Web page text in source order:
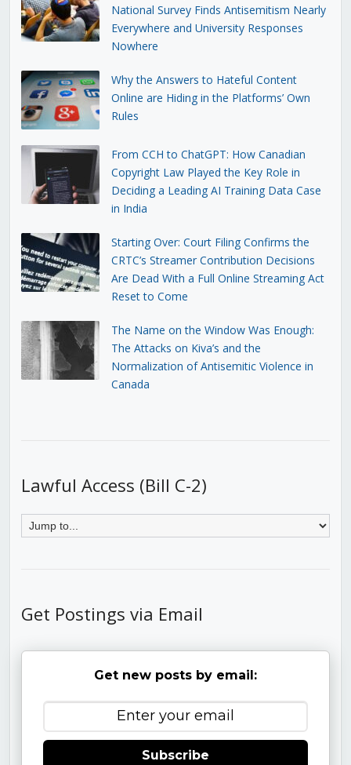
National Survey Finds Antisemitism Nearly
Everywhere and University Responses
Nowhere
Why the Answers to Hateful Content
Online are Hiding in the Platforms’ Own
Rules
From CCH to ChatGPT: How Canadian
Copyright Law Played the Key Role in
Deciding a Leading AI Training Data Case
in India
Starting Over: Court Filing Confirms the
CRTC’s Streamer Contribution Decisions
Are Dead With a Full Online Streaming Act
Reset to Come
The Name on the Window Was Enough:
The Attacks on Kiva’s and the
Normalization of Antisemitic Violence in
Canada
Lawful Access (Bill C-2)
Get Postings via Email
Get new posts by email:
Subscribe